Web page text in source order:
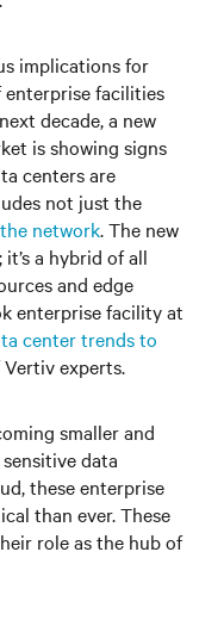
implications for
enterprise facilities
decade, a new
is showing signs
centers are
not just the
network. The new
a hybrid of all
and edge
enterprise facility at
center trends to
experts.
smaller and
data
these enterprise
than ever. These
role as the hub of